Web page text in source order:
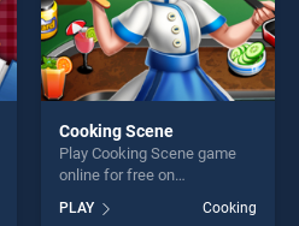
Cooking Scene
Play Cooking Scene game
online for free on
BradGames. Cooking Scene
stands out as one of our top
PLAY Cooking